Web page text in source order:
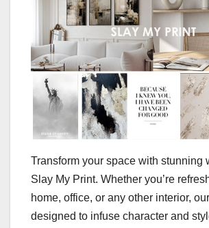
Transform your space with stunning
Slay My Print. Whether you’re
home, office, or any other interior,
designed to infuse character and